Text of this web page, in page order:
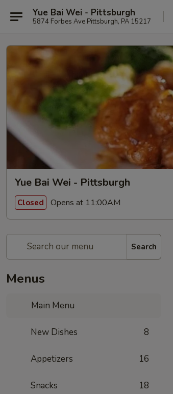
Yue Bai Wei - Pittsburgh
5874 Forbes Ave Pittsburgh, PA 15217
Yue Bai Wei - Pittsburgh
Closed Opens at 11:00AM
Search
Menus
Main Menu
New Dishes 8
Appetizers 16
Snacks 18